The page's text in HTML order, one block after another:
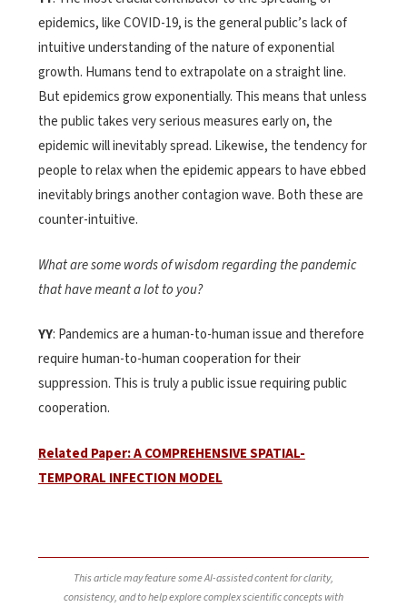
epidemics, like COVID-19, is the general public’s lack of
intuitive understanding of the nature of exponential
growth. Humans tend to extrapolate on a straight line.
But epidemics grow exponentially. This means that unless
the public takes very serious measures early on, the
epidemic will inevitably spread. Likewise, the tendency for
people to relax when the epidemic appears to have ebbed
inevitably brings another contagion wave. Both these are
counter-intuitive.
What are some words of wisdom regarding the pandemic
that have meant a lot to you?
YY: Pandemics are a human-to-human issue and therefore
require human-to-human cooperation for their
suppression. This is truly a public issue requiring public
cooperation.
Related Paper: A COMPREHENSIVE SPATIAL-
TEMPORAL INFECTION MODEL
This article may feature some AI-assisted content for clarity,
consistency, and to help explore complex scientific concepts with